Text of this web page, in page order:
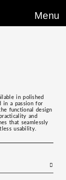
Menu
in polished
in a passion for
functional design
and
that seamlessly
usability.